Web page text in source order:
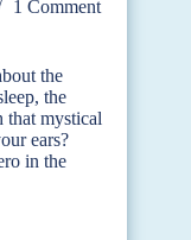
1 Comment
the
the
that mystical
ears?
in the